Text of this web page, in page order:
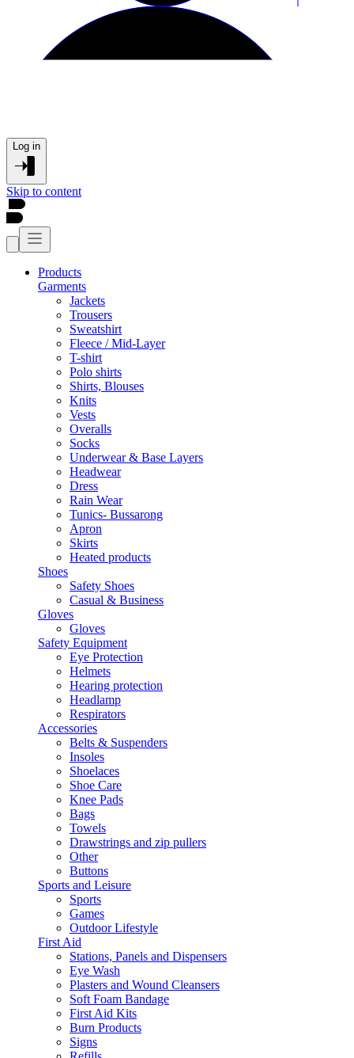
Log in
Skip to content
Products
Garments
Jackets
Trousers
Sweatshirt
Fleece / Mid-Layer
T-shirt
Polo shirts
Shirts, Blouses
Knits
Vests
Overalls
Socks
Underwear & Base Layers
Headwear
Dress
Rain Wear
Tunics- Bussarong
Apron
Skirts
Heated products
Shoes
Safety Shoes
Casual & Business
Gloves
Gloves
Safety Equipment
Eye Protection
Helmets
Hearing protection
Headlamp
Respirators
Accessories
Belts & Suspenders
Insoles
Shoelaces
Shoe Care
Knee Pads
Bags
Towels
Drawstrings and zip pullers
Other
Buttons
Sports and Leisure
Sports
Games
Outdoor Lifestyle
First Aid
Stations, Panels and Dispensers
Eye Wash
Plasters and Wound Cleansers
Soft Foam Bandage
First Aid Kits
Burn Products
Signs